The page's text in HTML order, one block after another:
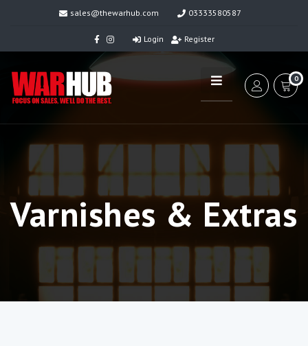
sales@thewarhub.com 03333580587
Login Register
0
Varnishes & Extras